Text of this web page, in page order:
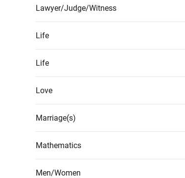
Lawyer/Judge/Witness
Life
Life
Love
Marriage(s)
Mathematics
Men/Women